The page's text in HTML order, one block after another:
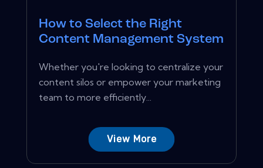
How to Select the Right
Content Management System
Whether you're looking to centralize your
content silos or empower your marketing
team to more efficiently...
View More